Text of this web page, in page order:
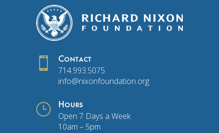
 Contact
714.993.5075
info@nixonfoundation.org
} Hours
Open 7 Days a Week
10am – 5pm